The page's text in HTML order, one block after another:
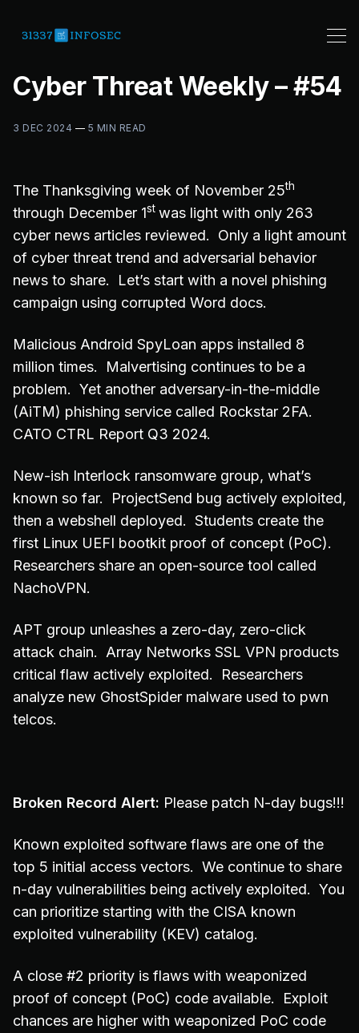
Cyber Threat Weekly – #54
3 DEC 2024 — 5 MIN READ
The Thanksgiving week of November 25th
through December 1st was light with only 263
cyber news articles reviewed. Only a light amount
of cyber threat trend and adversarial behavior
news to share. Let’s start with a novel phishing
campaign using corrupted Word docs.
Malicious Android SpyLoan apps installed 8
million times. Malvertising continues to be a
problem. Yet another adversary-in-the-middle
(AiTM) phishing service called Rockstar 2FA.
CATO CTRL Report Q3 2024.
New-ish Interlock ransomware group, what’s
known so far. ProjectSend bug actively exploited,
then a webshell deployed. Students create the
first Linux UEFI bootkit proof of concept (PoC).
Researchers share an open-source tool called
NachoVPN.
APT group unleashes a zero-day, zero-click
attack chain. Array Networks SSL VPN products
critical flaw actively exploited. Researchers
analyze new GhostSpider malware used to pwn
telcos.
Broken Record Alert: Please patch N-day bugs!!!
Known exploited software flaws are one of the
top 5 initial access vectors. We continue to share
n-day vulnerabilities being actively exploited. You
can prioritize starting with the CISA known
exploited vulnerability (KEV) catalog.
A close #2 priority is flaws with weaponized
proof of concept (PoC) code available. Exploit
chances are higher with weaponized PoC code